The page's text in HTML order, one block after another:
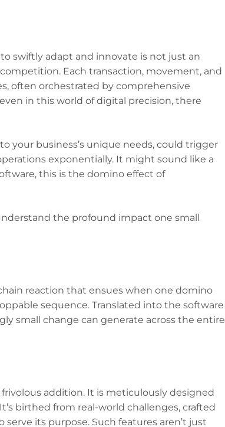
swiftly adapt and innovate is not just an
Each transaction, movement, and
often orchestrated by comprehensive
in this world of digital precision, there
your business’s unique needs, could trigger
exponentially. It might sound like a
this is the domino effect of
the profound impact one small
reaction that ensues when one domino
sequence. Translated into the software
small change can generate across the entire
addition. It is meticulously designed
birthed from real-world challenges, crafted
its purpose. Such features aren’t just